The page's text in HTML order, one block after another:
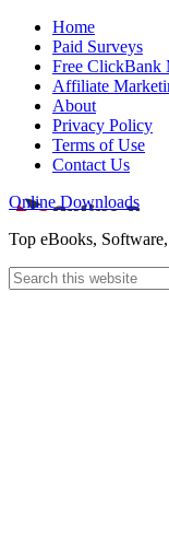
Home
Paid Surveys
Free ClickBank
Affiliate
About
Privacy Policy
Terms of Use
Contact Us
Online Downloads
Top eBooks,